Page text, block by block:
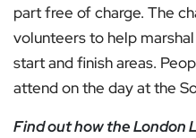
part free of charge. The
volunteers to help
start and finish areas.
attend on the day at the
Find out how the London